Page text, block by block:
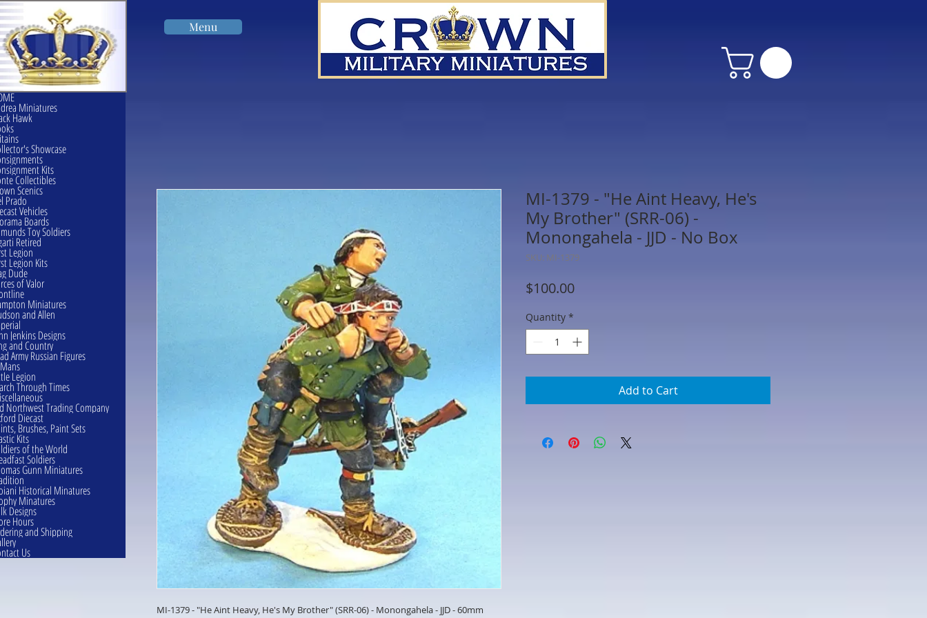
Menu
MI-1379 - "He Aint Heavy, He's My Brother" (SRR-06) - Monongahela - JJD - 60mm
MI-1379 - "He Aint Heavy, He's
My Brother" (SRR-06) -
Monongahela - JJD - No Box
SKU: MI-1379
$100.00Price
Quantity *
Add to Cart
Miniatures
Hawk
Showcase
Kits
Collectibles
Scenics
Prado
Vehicles
Boards
Toy Soldiers
Retired
Legion
Legion Kits
Dude
of Valor
Miniatures
and Allen
Jenkins Designs
and Country
Army Russian Figures
Legion
Through Times
Northwest Trading Company
Diecast
Brushes, Paint Sets
Kits
of the World
Soldiers
Gunn Miniatures
Historical Minatures
Minatures
Designs
Hours
and Shipping
Us